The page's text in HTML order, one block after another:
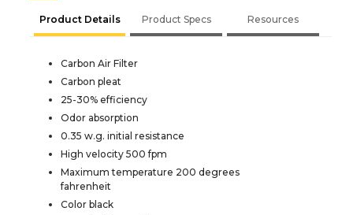
Product Details Product Specs Resources
Carbon Air Filter
Carbon pleat
25-30% efficiency
Odor absorption
0.35 w.g. initial resistance
High velocity 500 fpm
Maximum temperature 200 degrees
fahrenheit
Color black